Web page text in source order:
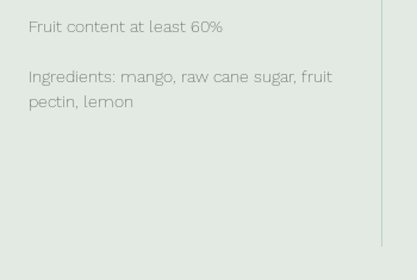
Fruit content at least 60%
Ingredients: mango, raw cane sugar, fruit
pectin, lemon